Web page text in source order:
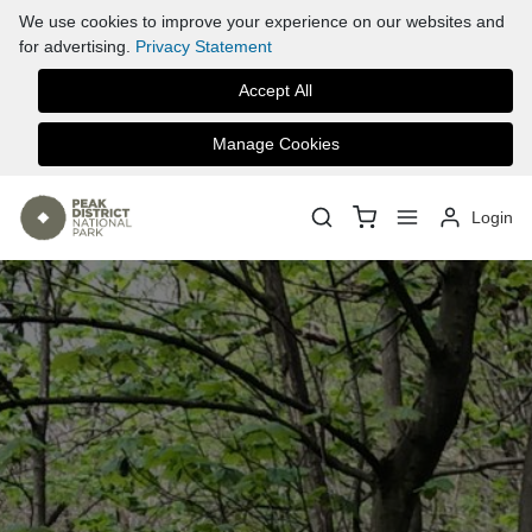
We use cookies to improve your experience on our websites and
for advertising. Privacy Statement
Accept All
Manage Cookies
Login